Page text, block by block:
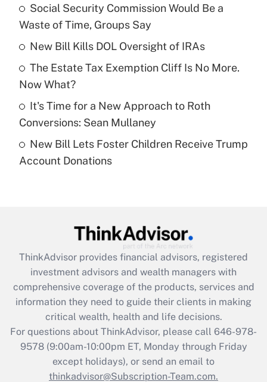
income?
Get Answer
Recently Updated Q&As
What is a high deductible health plan for
purposes of an HSA?
Get Answer
Recently Updated Q&As
Are remote workers eligible for leave
What is the CARES Act employee
retention tax credit that was available
during 2020 and 2021?
Get Answer
Recently Updated Q&As
Who must file a return?
Social Security Commission Would Be a
Waste of Time, Groups Say
New Bill Kills DOL Oversight of IRAs
The Estate Tax Exemption Cliff Is No More.
Now What?
It's Time for a New Approach to Roth
Conversions: Sean Mullaney
New Bill Lets Foster Children Receive Trump
Account Donations
ThinkAdvisor provides financial advisors, registered
investment advisors and wealth managers with
comprehensive coverage of the products, services and
information they need to guide their clients in making
critical wealth, health and life decisions.
For questions about ThinkAdvisor, please call 646-978-
9578(9:00am-10:00pm ET, Monday through Friday
except holidays), or send an email to
thinkadvisor@Subscription-Team.com.